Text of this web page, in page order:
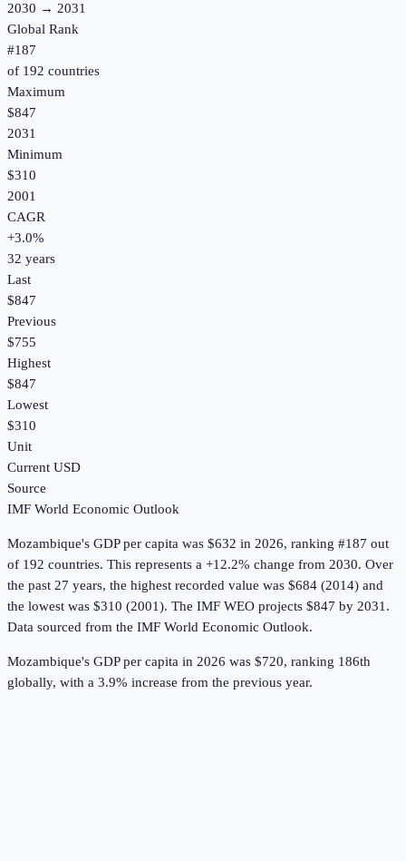
2030 → 2031
Global Rank
#187
of 192 countries
Maximum
$847
2031
Minimum
$310
2001
CAGR
+3.0%
32 years
Last
$847
Previous
$755
Highest
$847
Lowest
$310
Unit
Current USD
Source
IMF World Economic Outlook
Mozambique's GDP per capita was $632 in 2026, ranking #187 out
of 192 countries. This represents a +12.2% change from 2030. Over
the past 27 years, the highest recorded value was $684 (2014) and
the lowest was $310 (2001). The IMF WEO projects $847 by 2031.
Data sourced from the IMF World Economic Outlook.
Mozambique's GDP per capita in 2026 was $720, ranking 186th
globally, with a 3.9% increase from the previous year.